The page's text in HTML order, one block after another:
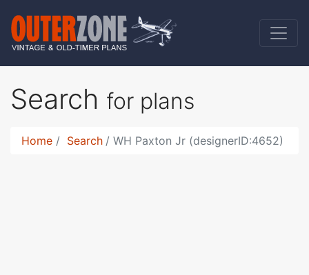
Search for plans
Home Search WH Paxton Jr (designerID:4652)